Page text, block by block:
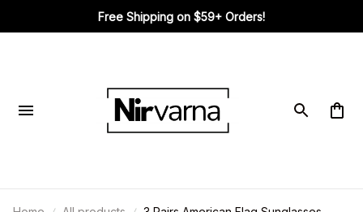
Free Shipping on $59+ Orders!